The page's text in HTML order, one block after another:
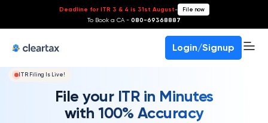
Deadline for ITR 3 & 4 is 31st August- File now
To Book a CA - 080-69368887
Login/Signup
ITR Filing Is Live!
File your ITR in Minutes
with 100% Accuracy